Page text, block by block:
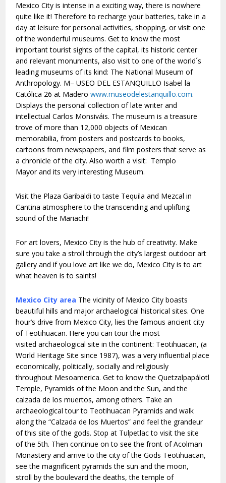
Mexico City is intense in a exciting way, there is nowhere
quite like it! Therefore to recharge your batteries, take in a
day at leisure for personal activities, shopping, or visit one
of the wonderful museums. Get to know the most
important tourist sights of the capital, its historic center
and relevant monuments, also visit to one of the world´s
leading museums of its kind: The National Museum of
Anthropology. M– USEO DEL ESTANQUILLO Isabel la
Católica 26 at Maderowww.museodelestanquillo.com.
Displays the personal collection of late writer and
intellectual Carlos Monsiváis. The museum is a treasure
trove of more than 12,000 objects of Mexican
memorabilia, from posters and postcards to books,
cartoons from newspapers, and film posters that serve as
a chronicle of the city. Also worth a visit: Templo
Mayor and its very interesting Museum.
Visit the Plaza Garibaldi to taste Tequila and Mezcal in
Cantina atmosphere to the transcending and uplifting
sound of the Mariachi!
For art lovers, Mexico City is the hub of creativity. Make
sure you take a stroll through the city’s largest outdoor art
gallery and if you love art like we do, Mexico City is to art
what heaven is to saints!
Mexico City area The vicinity of Mexico City boasts
beautiful hills and major archaelogical historical sites. One
hour’s drive from Mexico City, lies the famous ancient city
of Teotihuacan. Here you can tour the most
visited archaeological site in the continent: Teotihuacan, (a
World Heritage Site since 1987), was a very influential place
economically, politically, socially and religiously
throughout Mesoamerica. Get to know the Quetzalpapálotl
Temple, Pyramids of the Moon and the Sun, and the
calzada de los muertos, among others. Take an
archaeological tour to Teotihuacan Pyramids and walk
along the “Calzada de los Muertos” and feel the grandeur
of this site of the gods. Stop at Tulpetlac to visit the site
of the 5th. Then continue on to see the front of Acolman
Monastery and arrive to the city of the Gods Teotihuacan,
see the magnificent pyramids the sun and the moon,
stroll by the boulevard the deaths, the temple of